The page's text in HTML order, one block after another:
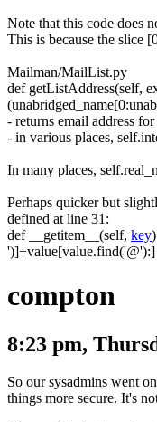
Note that this code does
This is because the slice
Mailman/MailList.py
def getListAddress(self,
(unabridged_name[0:
- returns email address
- in various places,
In many places,
Perhaps quicker but
defined at line 31:
def __getitem__ (self, key)
')]+value[value.find('@'):]
compton
8:23 pm,
So our sysadmins went
things more secure. It's